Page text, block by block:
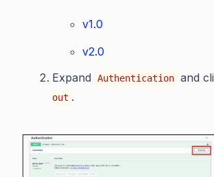
v1.0
v2.0
Expand
Authentication and
out .